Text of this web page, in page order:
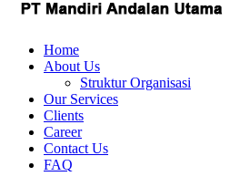
Home
About Us
Struktur Organisasi
Our Services
Clients
Career
Contact Us
FAQ